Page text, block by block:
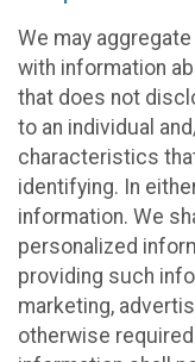
We may
with information
that does not
to an individual
characteristics
identifying. In
information. We
personalized
providing such
marketing,
otherwise